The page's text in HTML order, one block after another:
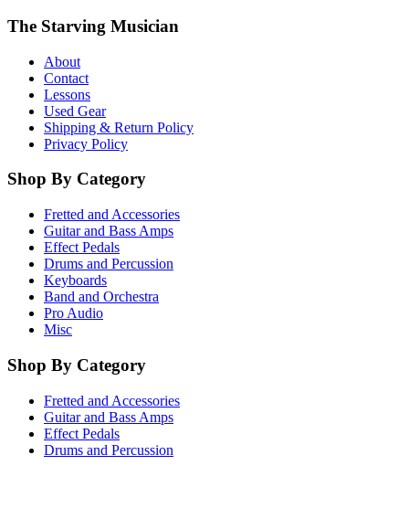
The Starving Musician
About
Contact
Lessons
Used Gear
Shipping & Return Policy
Privacy Policy
Shop By Category
Fretted and Accessories
Guitar and Bass Amps
Effect Pedals
Drums and Percussion
Keyboards
Band and Orchestra
Pro Audio
Misc
Shop By Category
Fretted and Accessories
Guitar and Bass Amps
Effect Pedals
Drums and Percussion